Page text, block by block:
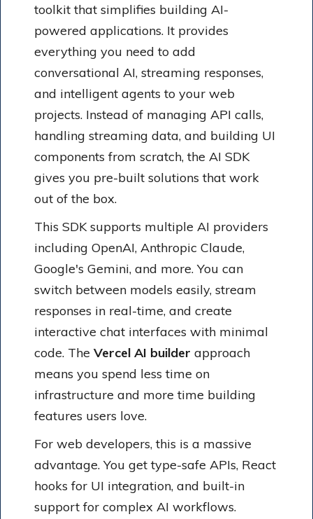
toolkit that simplifies building AI-
powered applications. It provides
everything you need to add
conversational AI, streaming responses,
and intelligent agents to your web
projects. Instead of managing API calls,
handling streaming data, and building UI
components from scratch, the AI SDK
gives you pre-built solutions that work
out of the box.
This SDK supports multiple AI providers
including OpenAI, Anthropic Claude,
Google's Gemini, and more. You can
switch between models easily, stream
responses in real-time, and create
interactive chat interfaces with minimal
code. The Vercel AI builder approach
means you spend less time on
infrastructure and more time building
features users love.
For web developers, this is a massive
advantage. You get type-safe APIs, React
hooks for UI integration, and built-in
support for complex AI workflows.